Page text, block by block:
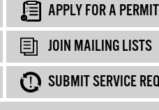
APPLY FOR A PERMIT
JOIN MAILING LISTS
SUBMIT SERVICE